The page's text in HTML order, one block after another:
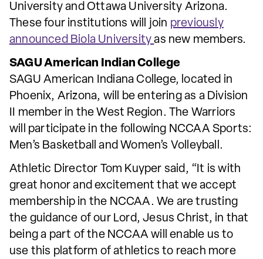
University and Ottawa University Arizona.
These four institutions will join previously
announced Biola Universityas new members.
SAGU American Indian College
SAGU American Indiana College, located in
Phoenix, Arizona, will be entering as a Division
II member in the West Region. The Warriors
will participate in the following NCCAA Sports:
Men’s Basketball and Women’s Volleyball.
Athletic Director Tom Kuyper said, “It is with
great honor and excitement that we accept
membership in the NCCAA. We are trusting
the guidance of our Lord, Jesus Christ, in that
being a part of the NCCAA will enable us to
use this platform of athletics to reach more